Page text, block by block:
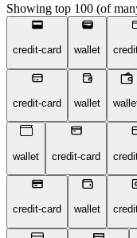
Showing top 100 (of
credit-card wallet
credit-card wallet
wallet credit-card
credit-card wallet